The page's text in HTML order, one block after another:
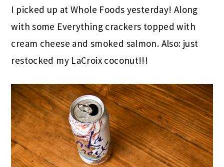
I picked up at Whole Foods yesterday! Along
with some Everything crackers topped with
cream cheese and smoked salmon. Also: just
restocked my LaCroix coconut!!!